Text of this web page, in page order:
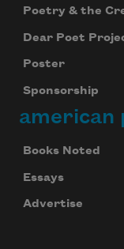
Poetry & the
Dear Poet
Poster
Sponsorship
american
Books Noted
Essays
Advertise